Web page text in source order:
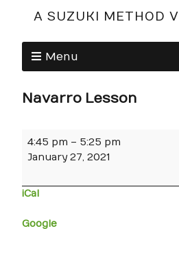
A SUZUKI METHOD
Menu
Navarro Lesson
4:45 pm – 5:25 pm
January 27, 2021
iCal
Google